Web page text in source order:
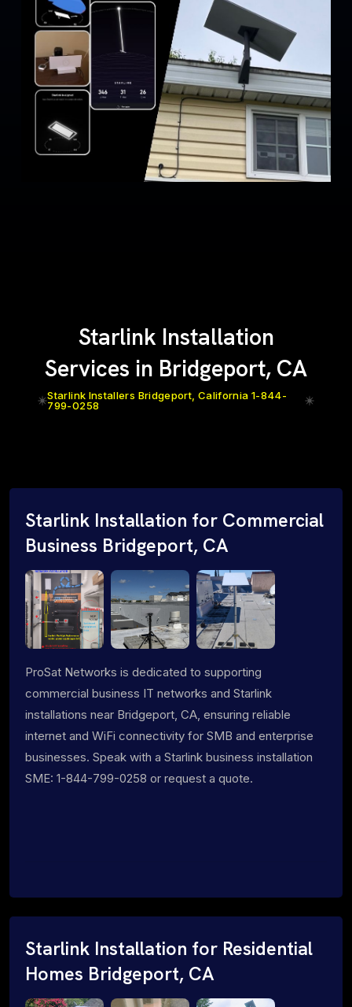
Starlink Installation
Services in Bridgeport, CA
Starlink Installers Bridgeport, California 1-844-
799-0258
Starlink Installation for Commercial
Business Bridgeport, CA
ProSat Networks is dedicated to supporting
commercial business IT networks and Starlink
installations near Bridgeport, CA, ensuring reliable
internet and WiFi connectivity for SMB and enterprise
businesses. Speak with a Starlink business installation
SME: 1-844-799-0258 or request a quote.
Starlink Installation for Residential
Homes Bridgeport, CA